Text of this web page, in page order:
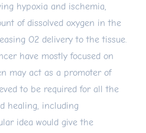
hypoxia and ischemia,
of dissolved oxygen in the
O2 delivery to the tissue.
have mostly focused on
may act as a promoter of
to be required for all the
healing, including
idea would give the